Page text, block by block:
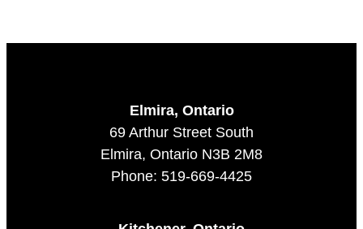
Elmira, Ontario
69 Arthur Street South
Elmira, Ontario N3B 2M8
Phone: 519-669-4425